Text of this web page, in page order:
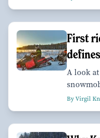
First
A look
By Virgil